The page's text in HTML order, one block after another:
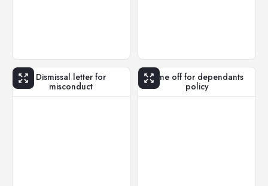
Dismissal letter for
misconduct
Time off for dependants
policy